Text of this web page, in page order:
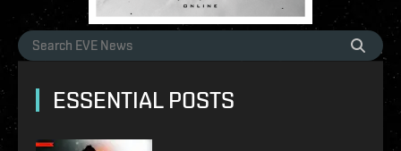
ESSENTIAL POSTS